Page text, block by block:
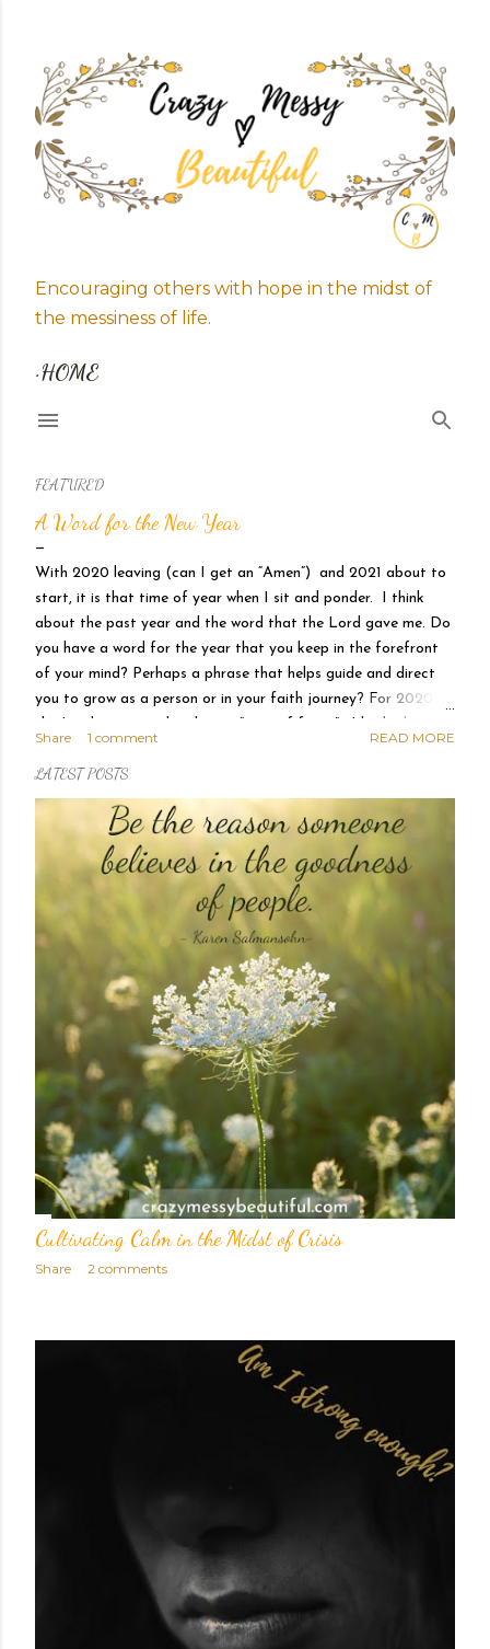
Encouraging others with hope in the midst of
the messiness of life.
HOME
P
o
s
t
s
FEATURED
A Word for the New Year
With 2020 leaving (can I get an “Amen”) and 2021 about to
start, it is that time of year when I sit and ponder. I think
about the past year and the word that the Lord gave me. Do
you have a word for the year that you keep in the forefront
of your mind? Perhaps a phrase that helps guide and direct
you to grow as a person or in your faith journey? For 2020
uncertainty swirling about me. Where is this favor, Lord, that
you promised me? I felt stress, I felt a shaking in my core, I
was unsettled and scared. We had huge changes within our
family that I did not know how to traverse, my spirit was
weary and on top of it all, there was a worldwide pandemic.
How can this be favor? And then He showed me. It is in the
quiet of the morning when I sit before Him and He hears my
prayers and counts my tears. It is in the grocery aisle as what
Share 1 comment READ MORE
LATEST POSTS
Cultivating Calm in the Midst of Crisis
Share 2 comments